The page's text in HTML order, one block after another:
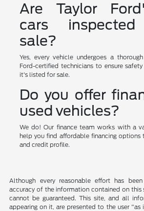
Are Taylor
cars
sale?
Yes, every vehicle undergoes a
Ford-certified technicians to ensure
it's listed for sale.
Do you offer
used vehicles?
We do! Our finance team works with a
help you find affordable financing
and credit profile.
Although every reasonable effort has
accuracy of the information contained on this
cannot be guaranteed. This site, and all
appearing on it, are presented to the user